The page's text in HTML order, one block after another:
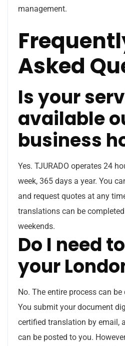
management.
Asked
Is your
available
business
Yes. TJURADO operates 24
week, 365 days a year. You
and request quotes at any
translations can be
weekends.
Do I need
your
No. The entire process can
You submit your document
certified translation by email,
can be posted to you.